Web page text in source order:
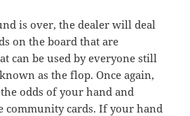
is over, the dealer will deal
on the board that are
can be used by everyone still
as the flop. Once again,
odds of your hand and
community cards. If your hand